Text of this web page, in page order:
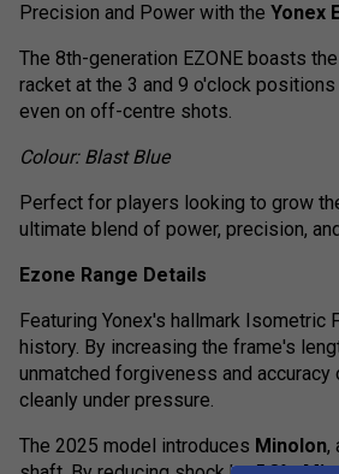
Precision and Power with the Yonex
The 8th-generation EZONE boasts
racket at the 3 and 9 o'clock
even on off-centre shots.
Colour: Blast Blue
Perfect for players looking to grow
ultimate blend of power, precision,
Ezone Range Details
Featuring Yonex's hallmark Isometric
history. By increasing the frame's
unmatched forgiveness and
cleanly under pressure.
The 2025 model introduces Minolon,